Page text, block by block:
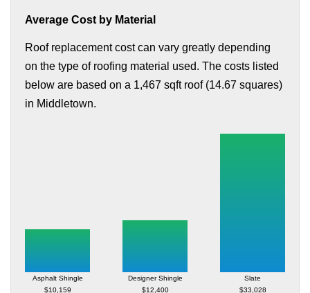
Average Cost by Material
Roof replacement cost can vary greatly depending
on the type of roofing material used. The costs listed
below are based on a 1,467 sqft roof (14.67 squares)
in Middletown.
Asphalt Shingle
$10,159
Designer Shingle
$12,400
Slate
$33,028